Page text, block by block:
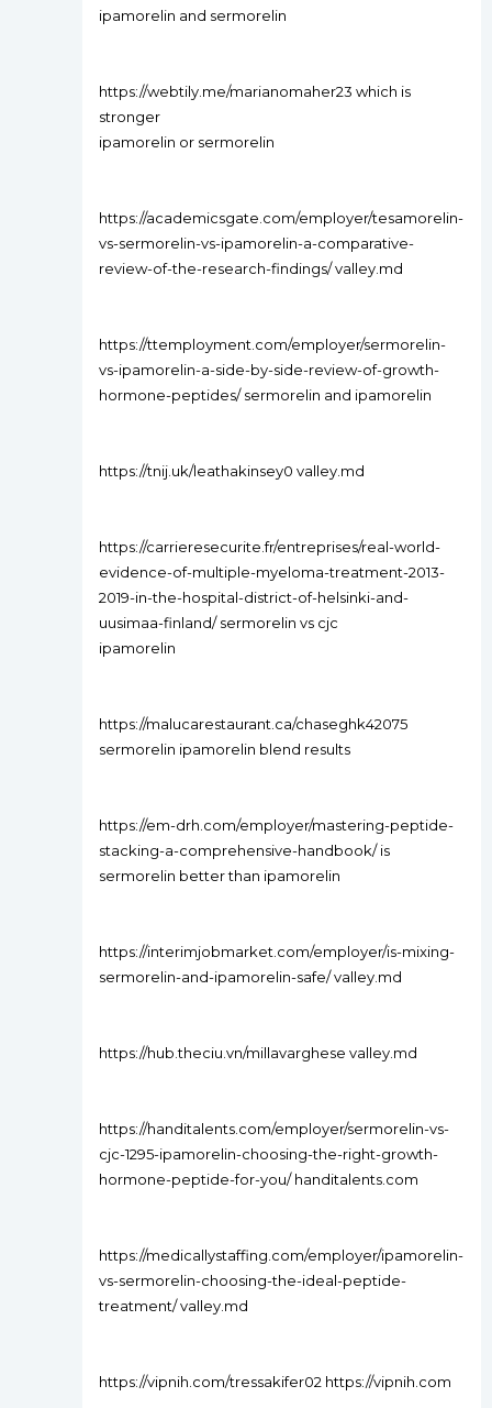
ipamorelin and sermorelin
https://webtily.me/marianomaher23 which is
stronger
ipamorelin or sermorelin
https://academicsgate.com/employer/tesamorelin-
vs-sermorelin-vs-ipamorelin-a-comparative-
review-of-the-research-findings/ valley.md
https://ttemployment.com/employer/sermorelin-
vs-ipamorelin-a-side-by-side-review-of-growth-
hormone-peptides/ sermorelin and ipamorelin
https://tnij.uk/leathakinsey0 valley.md
https://carrieresecurite.fr/entreprises/real-world-
evidence-of-multiple-myeloma-treatment-2013-
2019-in-the-hospital-district-of-helsinki-and-
uusimaa-finland/ sermorelin vs cjc
ipamorelin
https://malucarestaurant.ca/chaseghk42075
sermorelin ipamorelin blend results
https://em-drh.com/employer/mastering-peptide-
stacking-a-comprehensive-handbook/ is
sermorelin better than ipamorelin
https://interimjobmarket.com/employer/is-mixing-
sermorelin-and-ipamorelin-safe/ valley.md
https://hub.theciu.vn/millavarghese valley.md
https://handitalents.com/employer/sermorelin-vs-
cjc-1295-ipamorelin-choosing-the-right-growth-
hormone-peptide-for-you/ handitalents.com
https://medicallystaffing.com/employer/ipamorelin-
vs-sermorelin-choosing-the-ideal-peptide-
treatment/ valley.md
https://vipnih.com/tressakifer02 https://vipnih.com